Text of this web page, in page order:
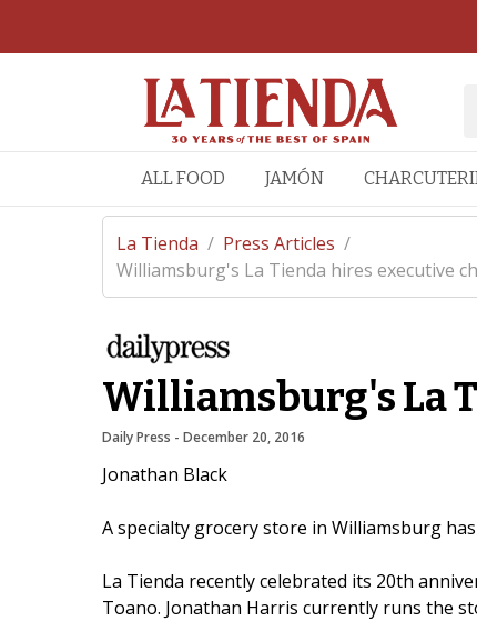
ALL FOOD JAMÓN
La Tienda / Press Articles /
Williamsburg's La Tienda hires executive
Williamsburg's La
Daily Press - December 20, 2016
Jonathan Black
A specialty grocery store in Williamsburg
La Tienda recently celebrated its 20th
Toano. Jonathan Harris currently runs the